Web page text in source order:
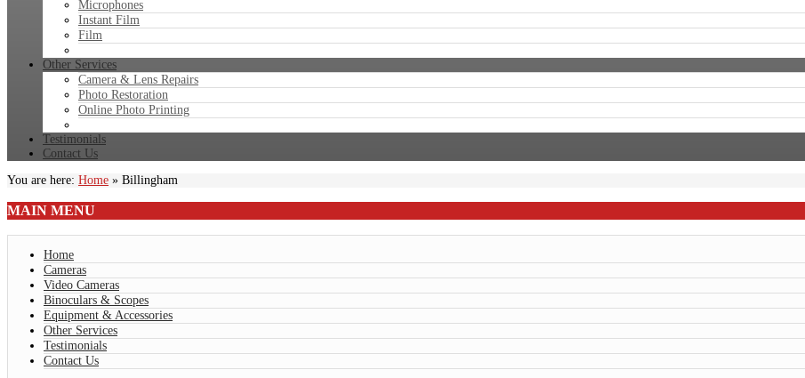
Microphones
Instant Film
Film
Other Services
Camera & Lens Repairs
Photo Restoration
Online Photo Printing
Testimonials
Contact Us
You are here: Home » Billingham
MAIN MENU
Home
Cameras
Video Cameras
Binoculars & Scopes
Equipment & Accessories
Other Services
Testimonials
Contact Us